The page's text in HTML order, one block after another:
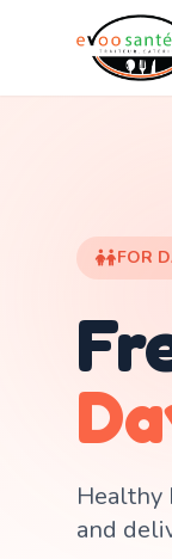
FOR
Healthy
and